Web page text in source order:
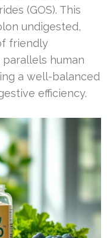
(GOS). This
undigested,
friendly
human
a well-balanced
efficiency.